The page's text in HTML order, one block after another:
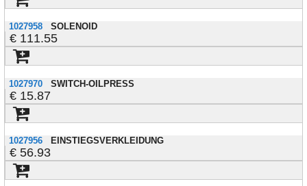
1027958 SOLENOID
111.55
1027970 SWITCH-OILPRESS
15.87
1027956 EINSTIEGSVERKLEIDUNG
56.93